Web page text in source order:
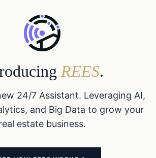
REES.
24/7 Assistant. Leveraging AI,
and Big Data to grow your
estate business.